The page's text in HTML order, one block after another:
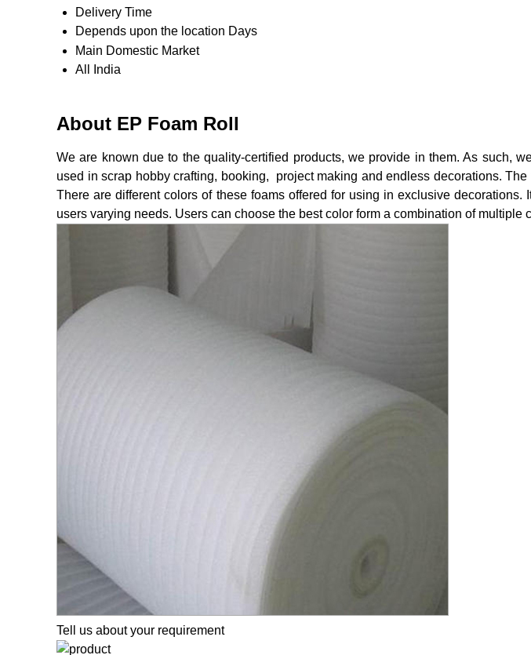
Delivery Time
Depends upon the location Days
Main Domestic Market
All India
About EP Foam Roll
We are known due to the quality-certified products, we provide in them. As such,
used in scrap hobby crafting, booking, project making and endless decorations.
There are different colors of these foams offered for using in exclusive
users varying needs. Users can choose the best color form a combination of multiple
Tell us about your requirement